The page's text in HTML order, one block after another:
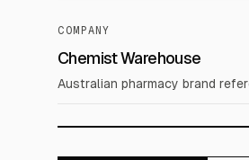
COMPANY
Chemist Warehouse
Australian pharmacy brand